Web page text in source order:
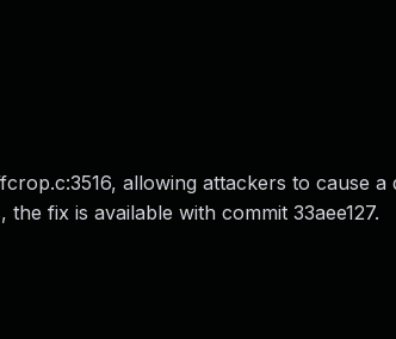
allowing attackers to cause a
fix is available with commit 33aee127.